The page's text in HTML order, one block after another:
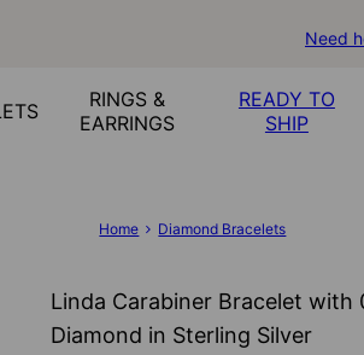
Need
RINGS &
EARRINGS
READY TO
SHIP
Home Diamond Bracelets
Linda Carabiner Bracelet with
Diamond in Sterling Silver